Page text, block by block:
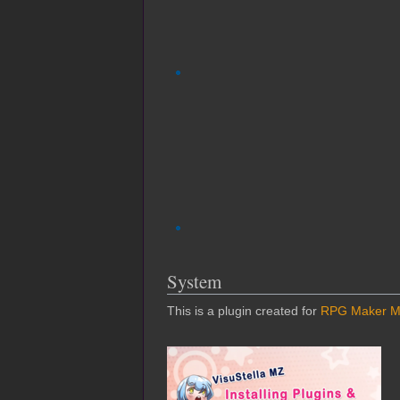
System
This is a plugin created for RPG Maker